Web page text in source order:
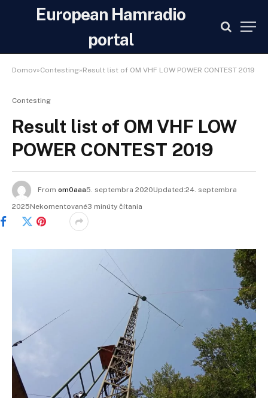
European Hamradio
portal
Domov»Contesting»Result list of OM VHF LOW POWER CONTEST 2019
Contesting
Result list of OM VHF LOW
POWER CONTEST 2019
From om0aaa5. septembra 2020Updated:24. septembra
2025Nekomentované3 minúty čítania
FacebookTwitterPinterest